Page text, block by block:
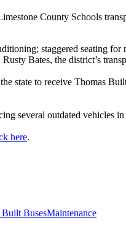
County Schools
staggered seating
Bates, the district’s
state to receive Thomas
several outdated vehicles
here.
Built BusesMaintenance